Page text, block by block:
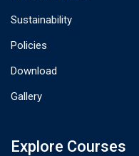
Sustainability
Policies
Download
Gallery
Explore Courses